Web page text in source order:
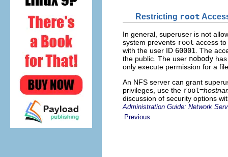
Restricting root
In general, superuser is not
system prevents root access
with the user ID 60001
. The
the public. The user nobody
only execute permission for a
An NFS server can grant
privileges, use the root=
discussion of security options
Administration Guide: Network
Previous